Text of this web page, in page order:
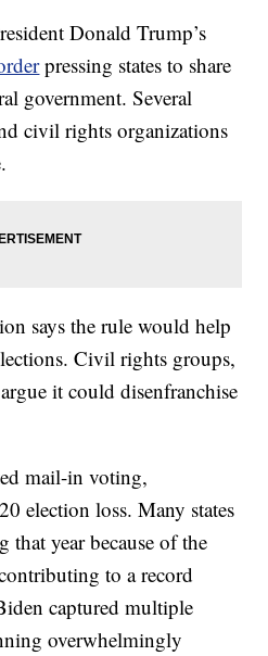
Donald Trump’s
pressing states to share
government. Several
civil rights organizations
says the rule would help
Civil rights groups,
it could disenfranchise
mail-in voting,
election loss. Many states
year because of the
to a record
captured multiple
overwhelmingly